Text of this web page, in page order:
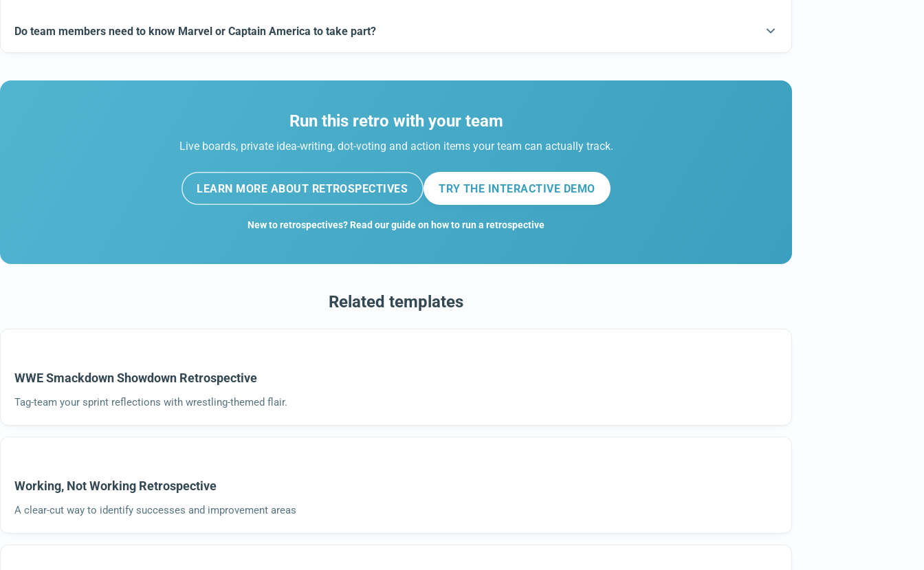
Do team members need to know Marvel or Captain America to take part?
Run this retro with your team
Live boards, private idea-writing, dot-voting and action items your team can actually track.
LEARN MORE ABOUT RETROSPECTIVES TRY THE INTERACTIVE DEMO
New to retrospectives? Read our guide on how to run a retrospective
Related templates
WWE Smackdown Showdown Retrospective
Tag-team your sprint reflections with wrestling-themed flair.
Working, Not Working Retrospective
A clear-cut way to identify successes and improvement areas